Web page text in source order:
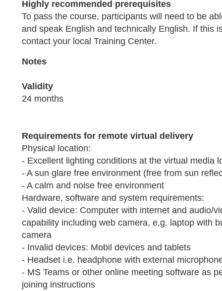
Highly recommended prerequisites
To pass the course, participants will need to be
and speak English and technically English. If this
contact your local Training Center.
Notes
Validity
24 months
Requirements for remote virtual delivery
Physical location:
- Excellent lighting conditions at the virtual media
- A sun glare free environment (free from sun
- A calm and noise free environment
Hardware, software and system requirements:
- Valid device: Computer with internet and audio/
capability including web camera, e.g. laptop with
camera
- Invalid devices: Mobil devices and tablets
- Headset i.e. headphone with external
- MS Teams or other online meeting software as
joining instructions